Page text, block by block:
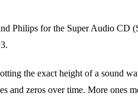
Philips for the Super Audio
the exact height of a sound
and zeros over time. More ones